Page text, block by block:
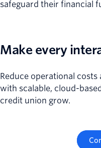
safeguard their financial
Make every
Reduce operational
with scalable, cloud-
credit union grow.